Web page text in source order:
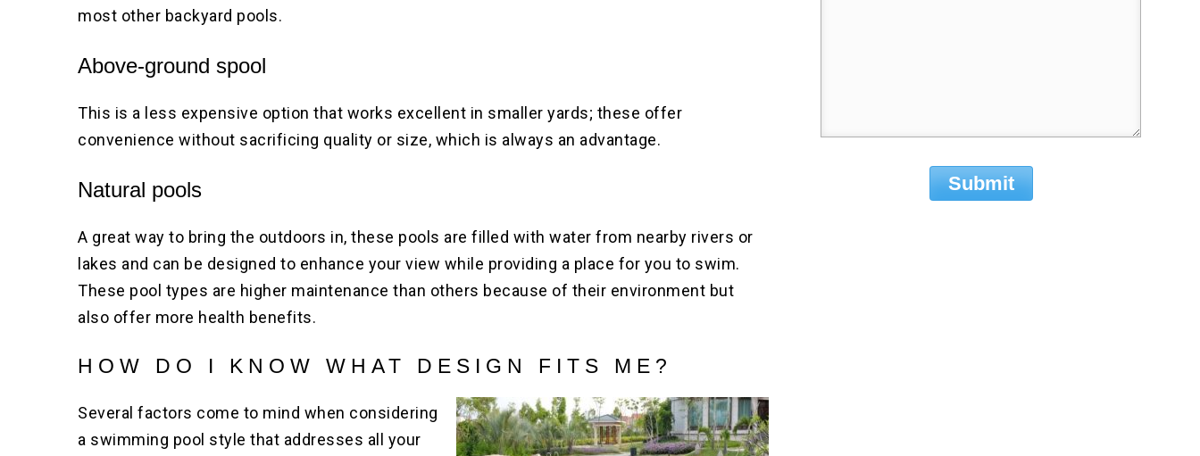
most other backyard pools.
Above-ground spool
This is a less expensive option that works excellent in smaller yards; these offer
convenience without sacrificing quality or size, which is always an advantage.
Natural pools
A great way to bring the outdoors in, these pools are filled with water from nearby rivers or
lakes and can be designed to enhance your view while providing a place for you to swim.
These pool types are higher maintenance than others because of their environment but
also offer more health benefits.
HOW DO I KNOW WHAT DESIGN FITS ME?
Several factors come to mind when considering
a swimming pool style that addresses all your